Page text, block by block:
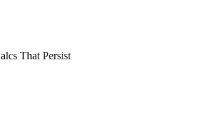
That Persist